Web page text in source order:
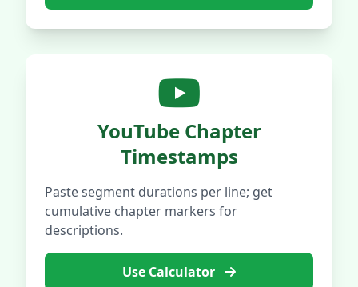
YouTube Chapter
Timestamps
Paste segment durations per line; get
cumulative chapter markers for
descriptions.
Use Calculator